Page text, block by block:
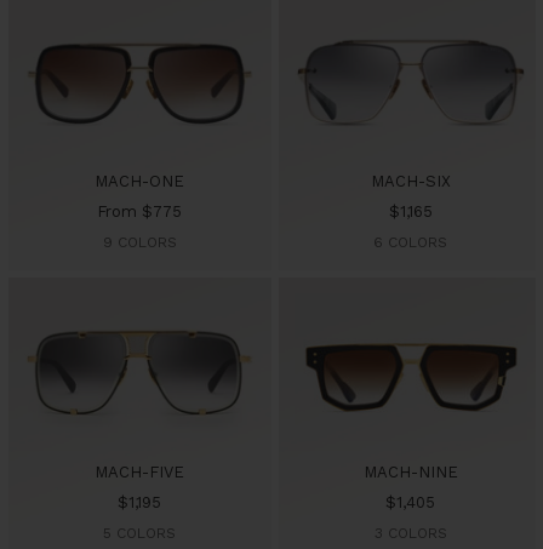
MACH-ONE
Sale
price
From $775
9 COLORS
MACH-SIX
Sale
price
$1,165
6 COLORS
MACH-FIVE
Sale
price
$1,195
5 COLORS
MACH-NINE
Sale
price
$1,405
3 COLORS